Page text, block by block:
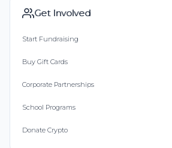
Get Involved
Start Fundraising
Buy Gift Cards
Corporate Partnerships
School Programs
Donate Crypto